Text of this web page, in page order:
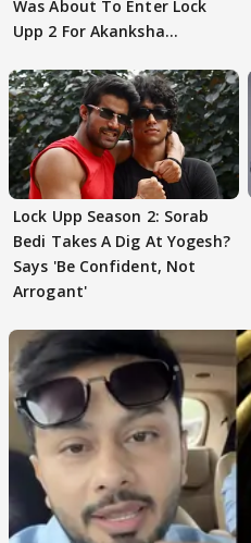
Was About To Enter Lock
Upp 2 For Akanksha
Lock Upp Season 2: Sorab
Bedi Takes A Dig At Yogesh?
Says 'Be Confident, Not
Arrogant'